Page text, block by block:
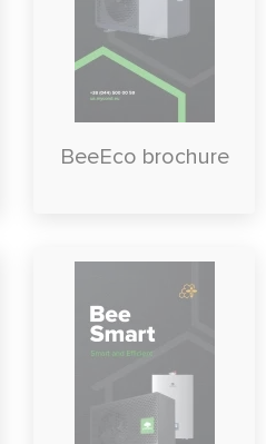
BeeEco brochure